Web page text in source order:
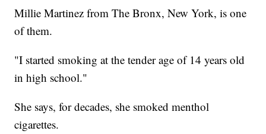
Millie Martinez from The Bronx, New York, is one
of them.
"I started smoking at the tender age of 14 years old
in high school."
She says, for decades, she smoked menthol
cigarettes.